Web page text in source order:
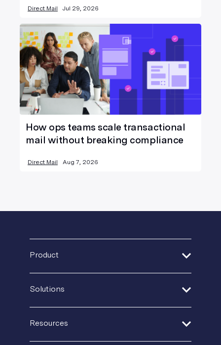
Direct Mail Jul 29, 2026
How ops teams scale transactional
mail without breaking compliance
Direct Mail Aug 7, 2026
Product
Create + Personalize
Solutions
Resources